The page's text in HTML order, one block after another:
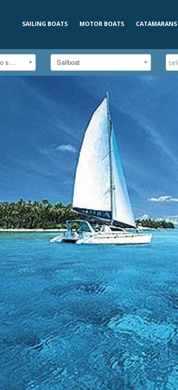
SAILING BOATS MOTOR BOATS CATAMARANS
Where do you want to sail? Sailboat